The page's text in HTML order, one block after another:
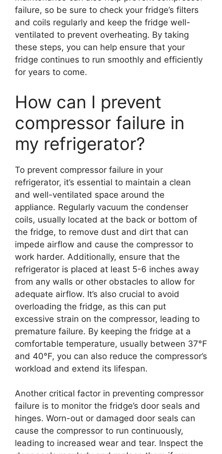
failure, so be sure to check your fridge’s filters
and coils regularly and keep the fridge well-
ventilated to prevent overheating. By taking
these steps, you can help ensure that your
fridge continues to run smoothly and efficiently
for years to come.
How can I prevent
compressor failure in
my refrigerator?
To prevent compressor failure in your
refrigerator, it’s essential to maintain a clean
and well-ventilated space around the
appliance. Regularly vacuum the condenser
coils, usually located at the back or bottom of
the fridge, to remove dust and dirt that can
impede airflow and cause the compressor to
work harder. Additionally, ensure that the
refrigerator is placed at least 5-6 inches away
from any walls or other obstacles to allow for
adequate airflow. It’s also crucial to avoid
overloading the fridge, as this can put
excessive strain on the compressor, leading to
premature failure. By keeping the fridge at a
comfortable temperature, usually between 37°F
and 40°F, you can also reduce the compressor’s
workload and extend its lifespan.
Another critical factor in preventing compressor
failure is to monitor the fridge’s door seals and
hinges. Worn-out or damaged door seals can
cause the compressor to run continuously,
leading to increased wear and tear. Inspect the